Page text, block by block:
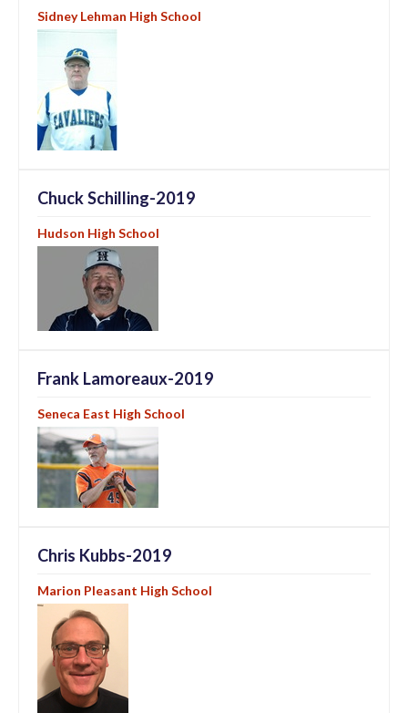
Sidney Lehman High School
Chuck Schilling-2019
Hudson High School
Frank Lamoreaux-2019
Seneca East High School
Chris Kubbs-2019
Marion Pleasant High School